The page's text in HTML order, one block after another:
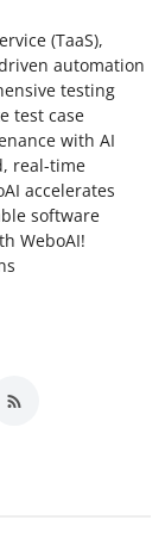
(TaaS),
automation
testing
test case
with AI
real-time
accelerates
software
WeboAI!